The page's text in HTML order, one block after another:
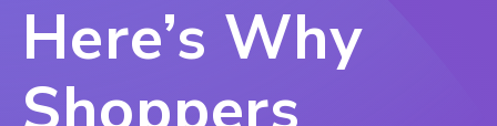
Here’s Why